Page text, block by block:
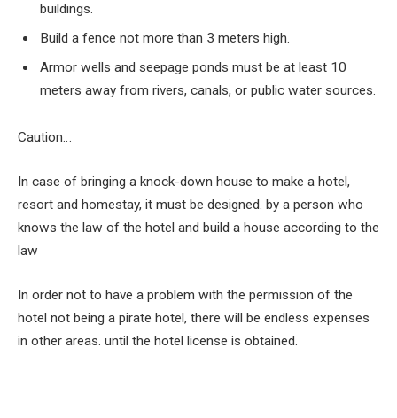
buildings.
Build a fence not more than 3 meters high.
Armor wells and seepage ponds must be at least 10
meters away from rivers, canals, or public water sources.
Caution…
In case of bringing a knock-down house to make a hotel,
resort and homestay, it must be designed. by a person who
knows the law of the hotel and build a house according to the
law
In order not to have a problem with the permission of the
hotel not being a pirate hotel, there will be endless expenses
in other areas. until the hotel license is obtained.